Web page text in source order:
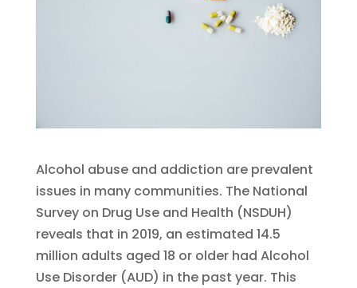
Alcohol abuse and addiction are prevalent
issues in many communities. The National
Survey on Drug Use and Health (NSDUH)
reveals that in 2019, an estimated 14.5
million adults aged 18 or older had Alcohol
Use Disorder (AUD) in the past year. This